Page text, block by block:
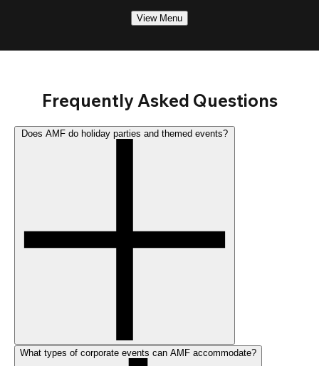
View Menu
Frequently Asked Questions
What types of corporate events can AMF accommodate?